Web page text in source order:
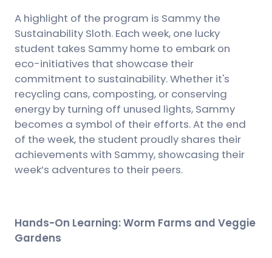
A highlight of the program is Sammy the
Sustainability Sloth. Each week, one lucky
student takes Sammy home to embark on
eco-initiatives that showcase their
commitment to sustainability. Whether it's
recycling cans, composting, or conserving
energy by turning off unused lights, Sammy
becomes a symbol of their efforts. At the end
of the week, the student proudly shares their
achievements with Sammy, showcasing their
week’s adventures to their peers.
Hands-On Learning: Worm Farms and Veggie
Gardens